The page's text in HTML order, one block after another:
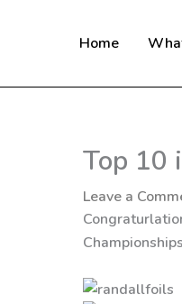
Home
Top 10
Leave a